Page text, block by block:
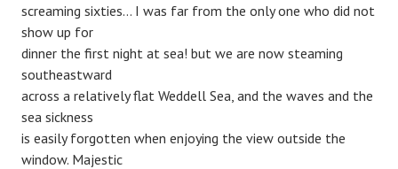
screaming sixties… I was far from the only one who did not
show up for
dinner the first night at sea! but we are now steaming
southeastward
across a relatively flat Weddell Sea, and the waves and the
sea sickness
is easily forgotten when enjoying the view outside the
window. Majestic